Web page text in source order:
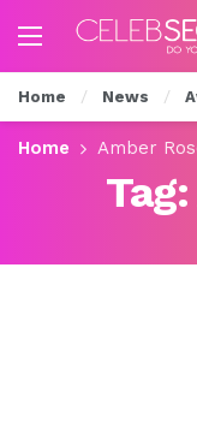
Home News
Home Amber
Tag: